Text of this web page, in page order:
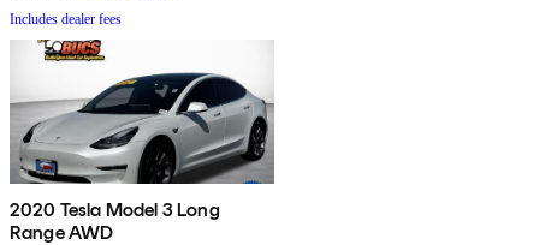
Includes dealer fees
2020 Tesla Model 3 Long
Range AWD